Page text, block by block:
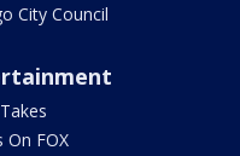
City Council
On FOX